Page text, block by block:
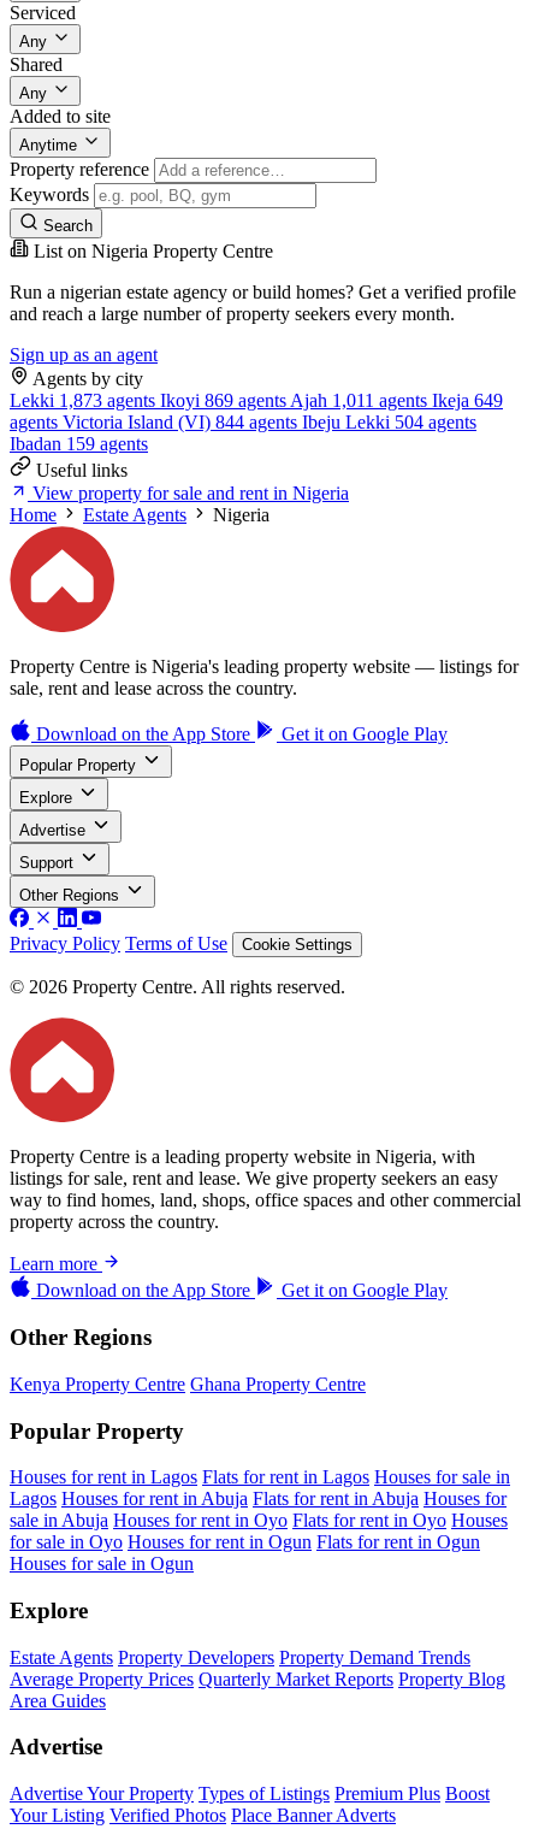
Serviced
Any
Shared
Any
Added to site
Anytime
Property reference
Keywords
Search
List on Nigeria Property Centre
Run a nigerian estate agency or build homes? Get a verified profile
and reach a large number of property seekers every month.
Sign up as an agent
Agents by city
Lekki 1,873 agents Ikoyi 869 agents Ajah 1,011 agents Ikeja 649
agents Victoria Island (VI) 844 agents Ibeju Lekki 504 agents
Ibadan 159 agents
Useful links
View property for sale and rent in Nigeria
Home
Estate Agents Nigeria
Property Centre is Nigeria's leading property website — listings for
sale, rent and lease across the country.
Download on the App Store Get it on Google Play
Popular Property
Explore
Advertise
Support
Other Regions
Privacy Policy Terms of Use Cookie Settings
© 2026 Property Centre. All rights reserved.
Property Centre is a leading property website in Nigeria, with
listings for sale, rent and lease. We give property seekers an easy
way to find homes, land, shops, office spaces and other commercial
property across the country.
Learn more
Download on the App Store Get it on Google Play
Other Regions
Kenya Property Centre Ghana Property Centre
Popular Property
Houses for rent in Lagos Flats for rent in Lagos Houses for sale in
Lagos Houses for rent in Abuja Flats for rent in Abuja Houses for
sale in Abuja Houses for rent in Oyo Flats for rent in Oyo Houses
for sale in Oyo Houses for rent in Ogun Flats for rent in Ogun
Houses for sale in Ogun
Explore
Estate Agents Property Developers Property Demand Trends
Average Property Prices Quarterly Market Reports Property Blog
Area Guides
Advertise
Advertise Your Property Types of Listings Premium Plus Boost
Your Listing Verified Photos Place Banner Adverts